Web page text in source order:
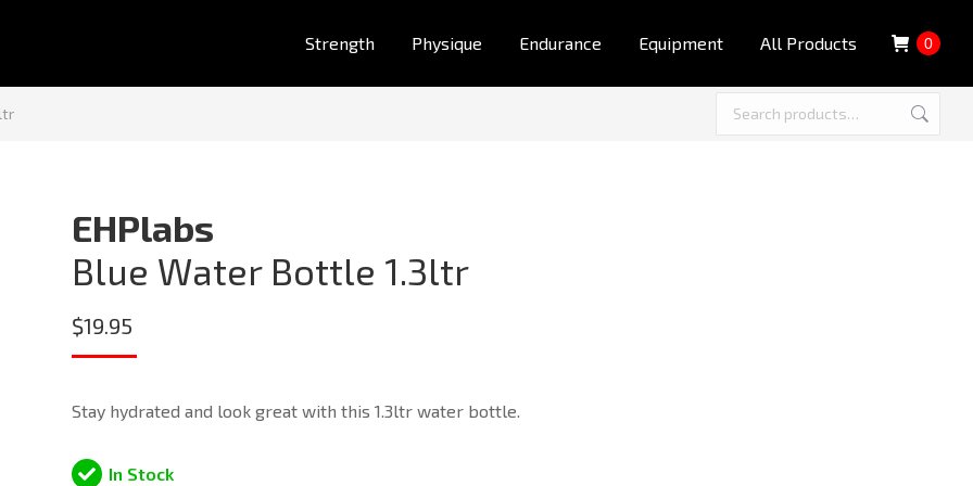
Strength Physique Endurance Equipment All Products 0
EHPlabs
Blue Water Bottle 1.3ltr
$19.95
Stay hydrated and look great with this 1.3ltr water bottle.
In Stock